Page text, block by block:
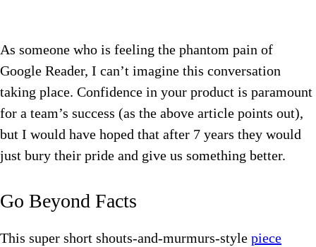
As someone who is feeling the phantom pain of
Google Reader, I can’t imagine this conversation
taking place. Confidence in your product is paramount
for a team’s success (as the above article points out),
but I would have hoped that after 7 years they would
just bury their pride and give us something better.
Go Beyond Facts
This super short shouts-and-murmurs-style piece